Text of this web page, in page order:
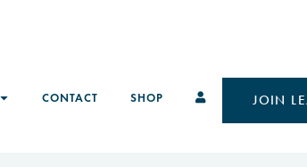
CONTACT SHOP JOIN